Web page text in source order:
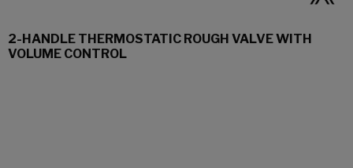
2-HANDLE THERMOSTATIC ROUGH VALVE WITH
VOLUME CONTROL